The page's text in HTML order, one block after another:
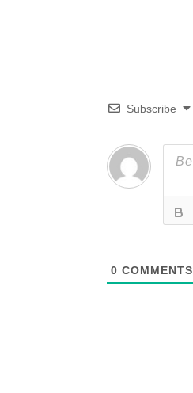
Subscribe
0 COMMENTS